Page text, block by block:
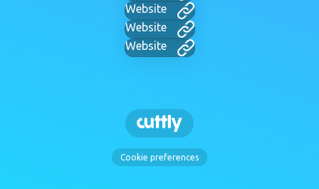
Website
Website
Website
Cookie preferences